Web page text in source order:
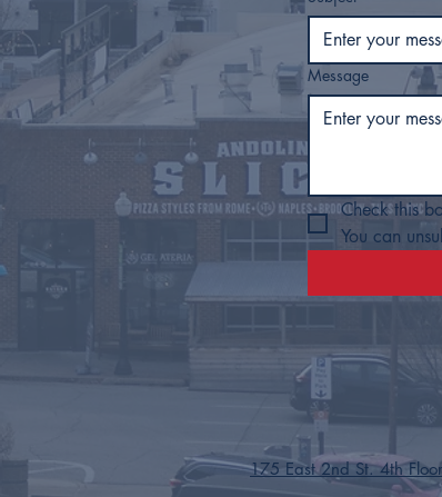
Message
Check this
You can
175 East 2nd St. 4th Floor